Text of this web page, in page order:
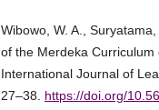
Wibowo, W. A.,
of the Merdeka
International Journal of
27–38. https://doi.org/